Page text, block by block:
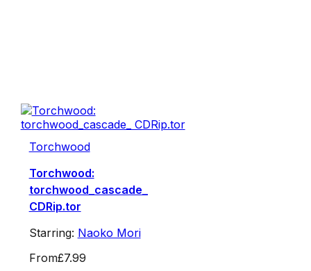
Torchwood
Torchwood:
torchwood_cascade_
CDRip.tor
Starring: Naoko Mori
From£7.99